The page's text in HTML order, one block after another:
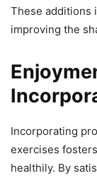
These additions
improving the
Incorporating
exercises
healthily. By